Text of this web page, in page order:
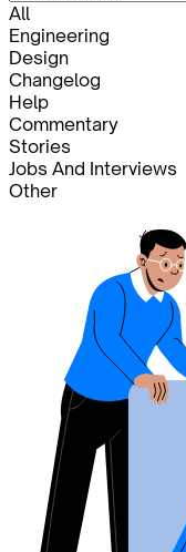
All
Engineering
Design
Changelog
Help
Commentary
Stories
Jobs And Interviews
Other